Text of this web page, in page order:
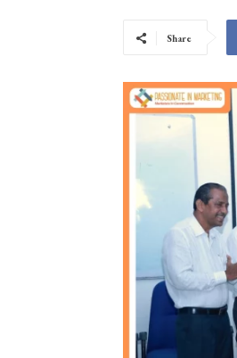
Share